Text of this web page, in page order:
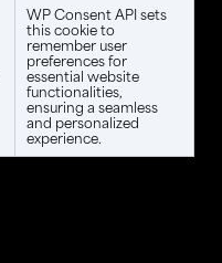
WP Consent API sets
this cookie to
remember user
preferences for
essential website
functionalities,
ensuring a seamless
and personalized
experience.